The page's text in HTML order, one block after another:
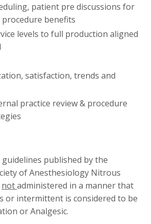
patient pre discussions for
benefits
levels to full production aligned
satisfaction, trends and
practice review & procedure
published by the
of Anesthesiology Nitrous
notadministered in a manner that
or intermittent is considered to be
or Analgesic.